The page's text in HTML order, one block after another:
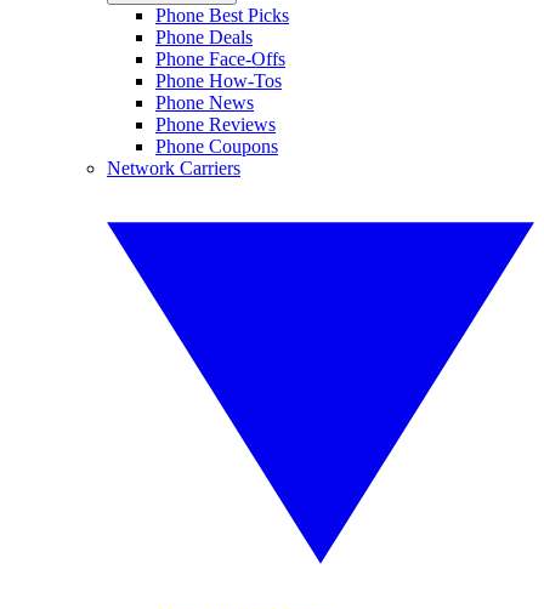
Phone Best Picks
Phone Deals
Phone Face-Offs
Phone How-Tos
Phone News
Phone Reviews
Phone Coupons
Network Carriers